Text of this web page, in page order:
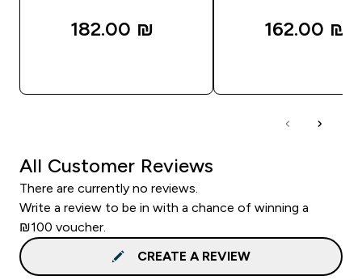
182.00 ₪‎ 162.00 ₪‎
All Customer Reviews
There are currently no reviews.
Write a review to be in with a chance of winning a
₪100 voucher.
CREATE A REVIEW